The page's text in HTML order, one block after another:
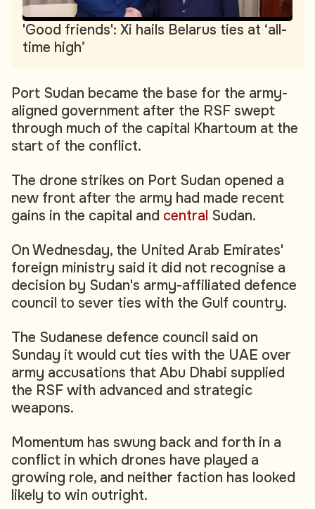
'Good friends': Xi hails Belarus ties at ‘all-
time high’
Port Sudan became the base for the army-
aligned government after the RSF swept
through much of the capital Khartoum at the
start of the conflict.
The drone strikes on Port Sudan opened a
new front after the army had made recent
gains in the capital and central Sudan.
On Wednesday, the United Arab Emirates'
foreign ministry said it did not recognise a
decision by Sudan's army-affiliated defence
council to sever ties with the Gulf country.
The Sudanese defence council said on
Sunday it would cut ties with the UAE over
army accusations that Abu Dhabi supplied
the RSF with advanced and strategic
weapons.
Momentum has swung back and forth in a
conflict in which drones have played a
growing role, and neither faction has looked
likely to win outright.